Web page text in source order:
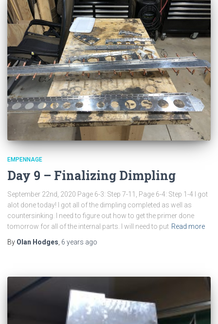
EMPENNAGE
Day 9 – Finalizing Dimpling
September 22nd, 2020 Page 6-3: Step 7-11, Page 6-4: Step 1-4 I got
alot done today! I got all of the dimpling completed as well as
countersinking. I need to figure out how to get the primer done
tomorrow for all of the internal parts. I will need to put Read more
By Olan Hodges 6 years ago